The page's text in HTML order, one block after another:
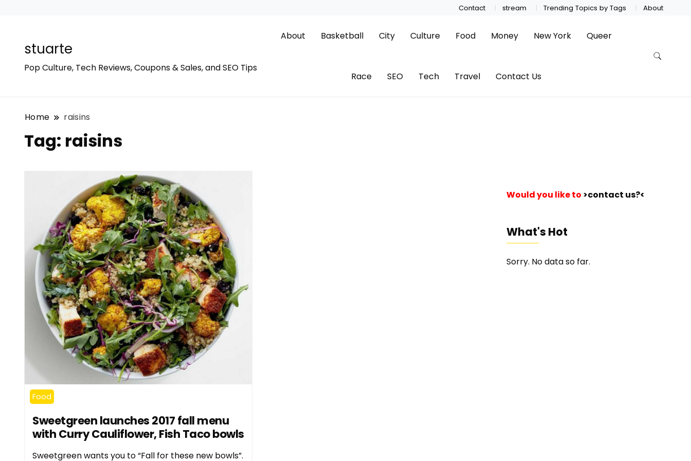
Contact stream Trending Topics by Tags About
stuarte
Pop Culture, Tech Reviews, Coupons & Sales, and SEO Tips
About Basketball City Culture Food Money New York Queer
Race SEO Tech Travel Contact Us
Home raisins
Tag: raisins
Food
Sweetgreen launches 2017 fall menu
with Curry Cauliflower, Fish Taco bowls
Sweetgreen wants you to “Fall for these new bowls”.
Would you like to >contact us?<
What's Hot
Sorry. No data so far.